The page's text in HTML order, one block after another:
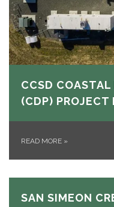
CCSD
(CDP) PROJECT
READ MORE »
SAN SIMEON